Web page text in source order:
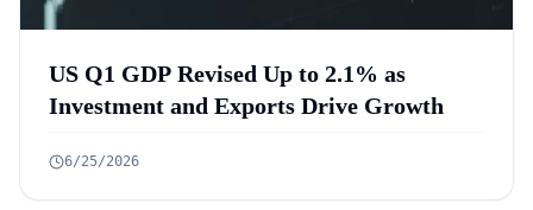
US Q1 GDP Revised Up to 2.1% as
Investment and Exports Drive Growth
6/25/2026